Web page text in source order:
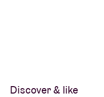
Discover & like